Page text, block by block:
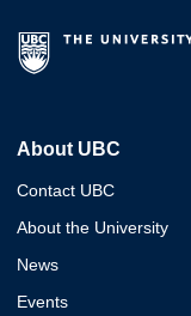
About UBC
Contact UBC
About the University
News
Events